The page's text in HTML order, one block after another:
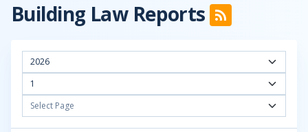
Building Law Reports
2026
1
Select Page